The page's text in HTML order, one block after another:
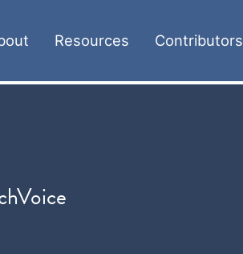
Resources Contributors